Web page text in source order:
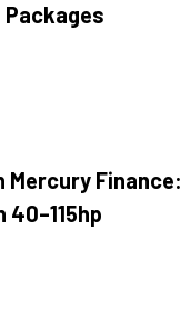
Mercury Finance: